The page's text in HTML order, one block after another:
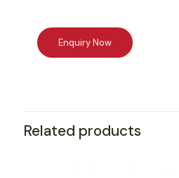
Related products